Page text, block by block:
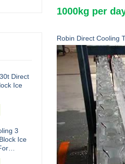
1000kg per
Robin Direct Cooling
Direct
Ice
3
Ice